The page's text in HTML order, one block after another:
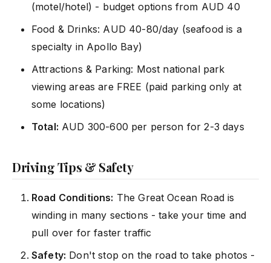
(motel/hotel) - budget options from AUD 40
Food & Drinks: AUD 40-80/day (seafood is a
specialty in Apollo Bay)
Attractions & Parking: Most national park
viewing areas are FREE (paid parking only at
some locations)
Total: AUD 300-600 per person for 2-3 days
Driving Tips & Safety
Road Conditions: The Great Ocean Road is
winding in many sections - take your time and
pull over for faster traffic
Safety: Don't stop on the road to take photos -